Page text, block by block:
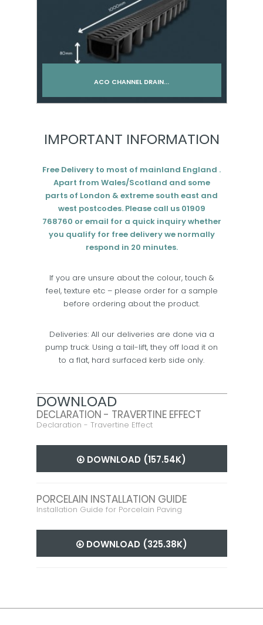
ACO CHANNEL DRAIN...
IMPORTANT INFORMATION
Free Delivery to most of mainland England .
Apart from Wales/Scotland and some
parts of London & extreme south east and
west postcodes. Please call us 01909
768760 or email for a quick inquiry whether
you qualify for free delivery we normally
respond in 20 minutes.
If you are unsure about the colour, touch &
feel, texture etc – please order for a sample
before ordering about the product.
Deliveries: All our deliveries are done via a
pump truck. Using a tail-lift, they off load it on
to a flat, hard surfaced kerb side only.
DOWNLOAD
DECLARATION - TRAVERTINE EFFECT
Declaration - Travertine Effect
DOWNLOAD (157.54K)
PORCELAIN INSTALLATION GUIDE
Installation Guide for Porcelain Paving
DOWNLOAD (325.38K)